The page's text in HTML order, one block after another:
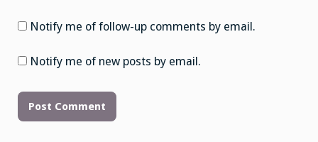
Notify me of follow-up comments by email.
Notify me of new posts by email.